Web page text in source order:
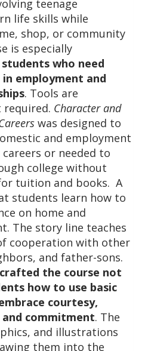
teenage
life skills while
shop, or community
is especially
who need
employment and
. Tools are
Character and
was designed to
and employment
or needed to
college without
tuition and books. A
students learn how to
on home and
The story line teaches
cooperation with other
and father-sons.
the course not
how to use basic
courtesy,
commitment. The
and illustrations
them into the